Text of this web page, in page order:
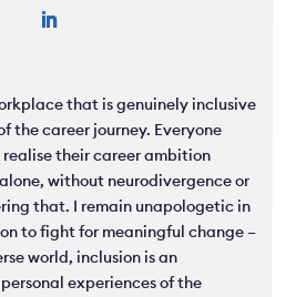
that is genuinely inclusive
the career journey. Everyone
realise their career ambition
without neurodivergence or
that. I remain unapologetic in
to fight for meaningful change –
world, inclusion is an
experiences of the